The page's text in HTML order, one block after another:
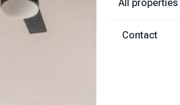
All properties
Contact